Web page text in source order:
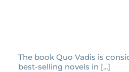
The book Quo Vadis is
best-selling novels in [...]